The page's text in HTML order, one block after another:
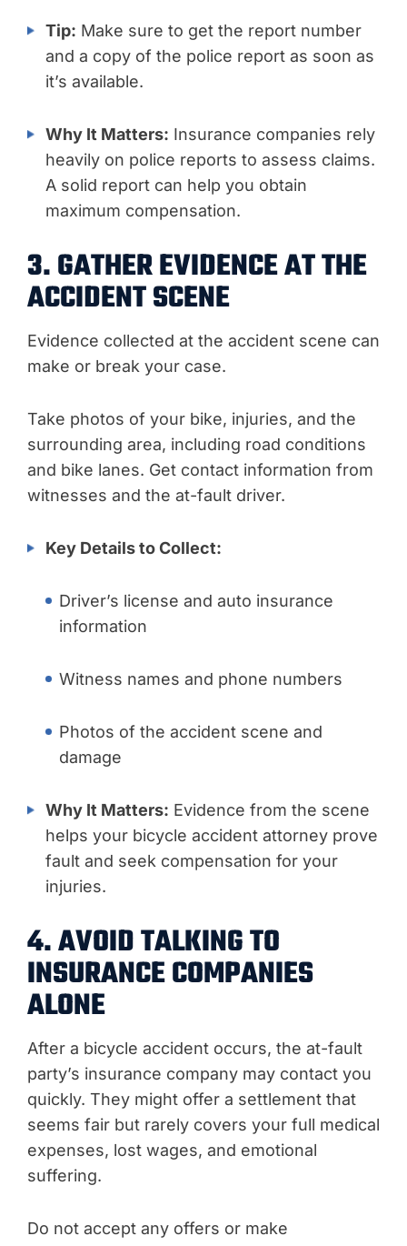
Tip: Make sure to get the report number
and a copy of the police report as soon as
it’s available.
Why It Matters: Insurance companies rely
heavily on police reports to assess claims.
A solid report can help you obtain
maximum compensation.
3. GATHER EVIDENCE AT THE
ACCIDENT SCENE
Evidence collected at the accident scene can
make or break your case.
Take photos of your bike, injuries, and the
surrounding area, including road conditions
and bike lanes. Get contact information from
witnesses and the at-fault driver.
Key Details to Collect:
Driver’s license and auto insurance
information
Witness names and phone numbers
Photos of the accident scene and
damage
Why It Matters: Evidence from the scene
helps your bicycle accident attorney prove
fault and seek compensation for your
injuries.
4. AVOID TALKING TO
INSURANCE COMPANIES
ALONE
After a bicycle accident occurs, the at-fault
party’s insurance company may contact you
quickly. They might offer a settlement that
seems fair but rarely covers your full medical
expenses, lost wages, and emotional
suffering.
Do not accept any offers or make